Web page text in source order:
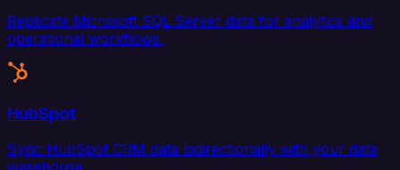
Replicate Microsoft SQL Server data for analytics and
operational workflows.
HubSpot
Sync HubSpot CRM data bidirectionally with your data